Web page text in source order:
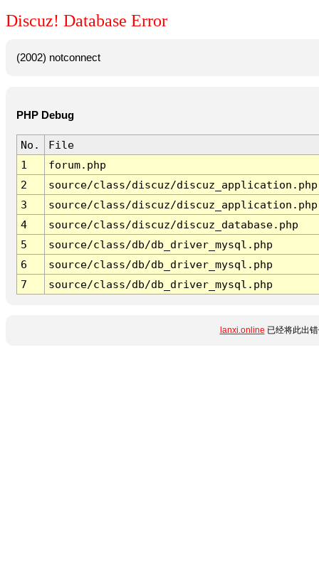
Discuz! Database Error
(2002) notconnect
PHP Debug
No.
File
1
forum.php
2
source/class/discuz/discuz_application.php
3
source/class/discuz/discuz_application.php
4
source/class/discuz/discuz_database.php
5
source/class/db/db_driver_mysql.php
6
source/class/db/db_driver_mysql.php
7
source/class/db/db_driver_mysql.php
lanxi.online 已经将此出